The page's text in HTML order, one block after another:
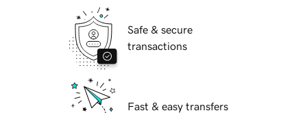
Safe & secure
transactions
Fast & easy transfers